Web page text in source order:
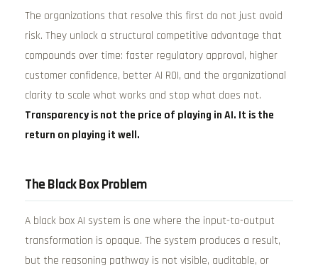
The organizations that resolve this first do not just avoid
risk. They unlock a structural competitive advantage that
compounds over time: faster regulatory approval, higher
customer confidence, better AI ROI, and the organizational
clarity to scale what works and stop what does not.
Transparency is not the price of playing in AI. It is the
return on playing it well.
The Black Box Problem
A black box AI system is one where the input-to-output
transformation is opaque. The system produces a result,
but the reasoning pathway is not visible, auditable, or